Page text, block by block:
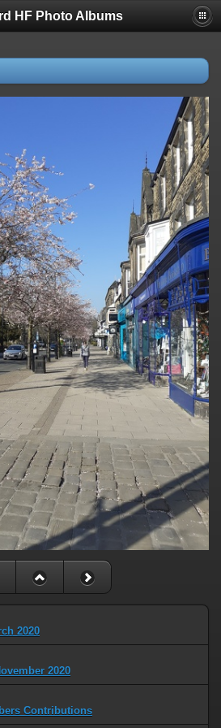
HF Photo Albums
2020
2020
Contributions